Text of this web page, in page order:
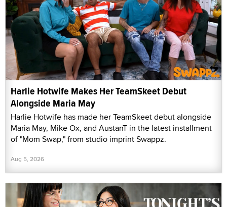
Harlie Hotwife Makes Her TeamSkeet Debut
Alongside Maria May
Harlie Hotwife has made her TeamSkeet debut alongside
Maria May, Mike Ox, and AustanT in the latest installment
of "Mom Swap," from studio imprint Swappz.
Aug 5, 2026